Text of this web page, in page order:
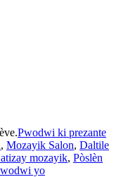
Pwodwi ki prezante
, Mozayik Salon, Daltile
mozayik, Pòslèn
yo